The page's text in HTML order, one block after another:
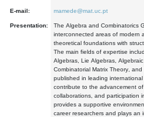
E-mail: mamede@mat.uc.pt
Presentation:
The Algebra and Combinatorics
interconnected areas of modern
theoretical foundations with
The main fields of expertise
Algebras, Lie Algebras,
Combinatorial Matrix Theory,
published in leading
contribute to the advancement
collaborations, and participation
provides a supportive
career researchers and plays an